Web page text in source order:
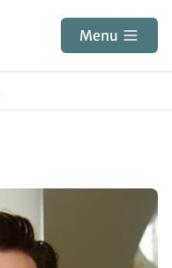
Menu